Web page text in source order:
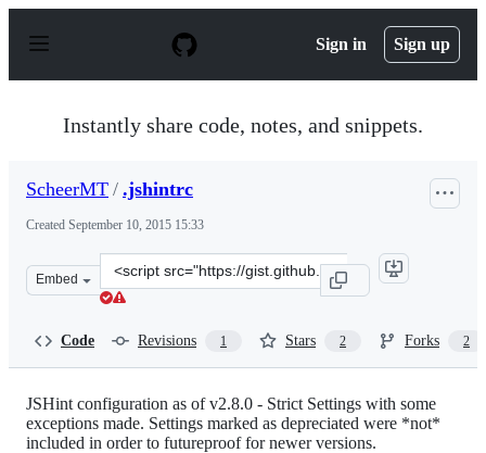
p
Sign in Sign up
Instantly share code, notes, and snippets.
ScheerMT / .jshintrc
Created September 10, 2015 15:33
Embed
Clone
this
Code Revisions 1 Stars 2 Forks 2
JSHint configuration as of v2.8.0 - Strict Settings with some
exceptions made. Settings marked as depreciated were *not*
included in order to futureproof for newer versions.